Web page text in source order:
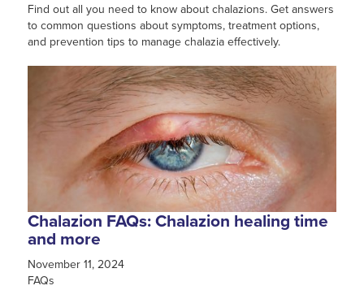
Find out all you need to know about chalazions. Get answers
to common questions about symptoms, treatment options,
and prevention tips to manage chalazia effectively.
Chalazion FAQs: Chalazion healing time
and more
November 11, 2024
FAQs